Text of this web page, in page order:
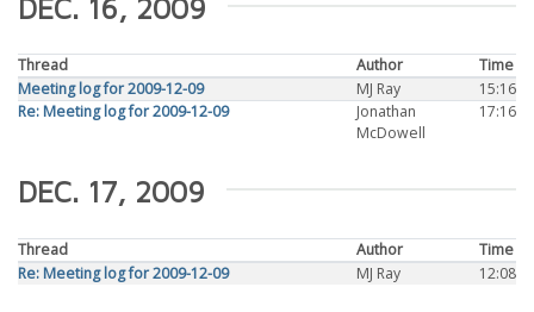
DEC. 16, 2009
Thread Author
Time
Meeting log for 2009-12-09
MJ Ray
15:16
Re: Meeting log for 2009-12-09
Jonathan
McDowell
17:16
DEC. 17, 2009
Thread Author
Time
Re: Meeting log for 2009-12-09
MJ Ray 12:08